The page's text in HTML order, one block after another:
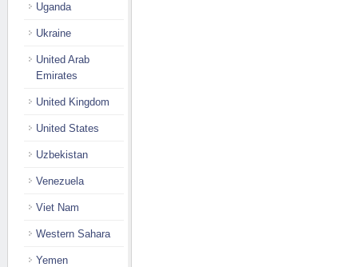
Uganda
Ukraine
United Arab
Emirates
United Kingdom
United States
Uzbekistan
Venezuela
Viet Nam
Western Sahara
Yemen